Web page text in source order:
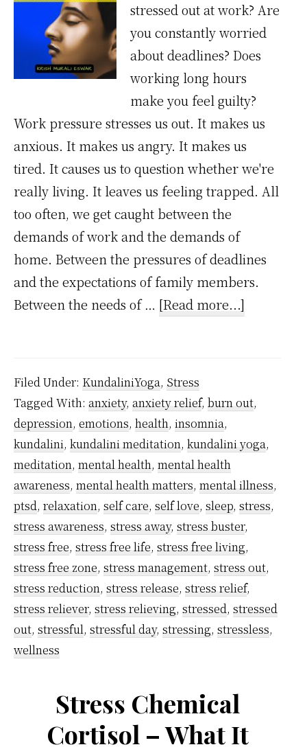
stressed out at work? Are
you constantly worried
about deadlines? Does
working long hours
make you feel guilty?
Work pressure stresses us out. It makes us
anxious. It makes us angry. It makes us
tired. It causes us to question whether we're
really living. It leaves us feeling trapped. All
too often, we get caught between the
demands of work and the demands of
home. Between the pressures of deadlines
and the expectations of family members.
Between the needs of … [Read more...]
and
work
using
kundalini
meditation
Filed Under: KundaliniYoga, Stress
Tagged With: anxiety, anxiety relief, burn out,
depression, emotions, health, insomnia,
kundalini, kundalini meditation, kundalini yoga,
meditation, mental health, mental health
awareness, mental health matters, mental illness,
ptsd, relaxation, self care, self love, sleep, stress,
stress awareness, stress away, stress buster,
stress free, stress free life, stress free living,
stress free zone, stress management, stress out,
stress reduction, stress release, stress relief,
stress reliever, stress relieving, stressed, stressed
out, stressful, stressful day, stressing, stressless,
wellness
Stress Chemical
Cortisol – What It